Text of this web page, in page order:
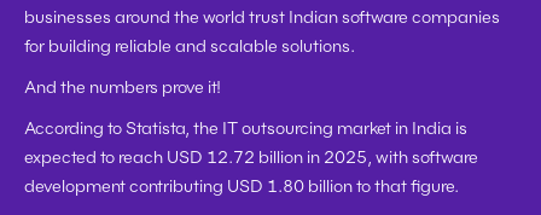
businesses around the world trust Indian software companies
for building reliable and scalable solutions.
And the numbers prove it!
According to Statista, the IT outsourcing market in India is
expected to reach USD 12.72 billion in 2025, with software
development contributing USD 1.80 billion to that figure.